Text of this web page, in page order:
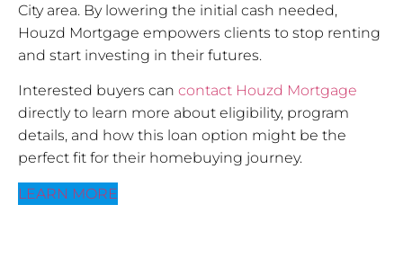
City area. By lowering the initial cash needed,
Houzd Mortgage empowers clients to stop renting
and start investing in their futures.
Interested buyers can contact Houzd Mortgage
directly to learn more about eligibility, program
details, and how this loan option might be the
perfect fit for their homebuying journey.
LEARN MORE